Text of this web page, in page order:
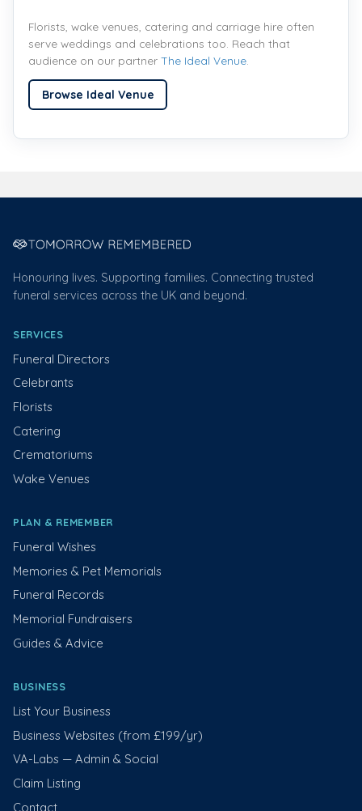
Florists, wake venues, catering and carriage hire often
serve weddings and celebrations too. Reach that
audience on our partnerThe Ideal Venue
Browse Ideal Venue
Honouring lives. Supporting families. Connecting trusted
funeral services across the UK and beyond.
SERVICES
Funeral Directors
Celebrants
Florists
Catering
Crematoriums
Wake Venues
PLAN & REMEMBER
Funeral Wishes
Memories & Pet Memorials
Funeral Records
Memorial Fundraisers
Guides & Advice
BUSINESS
List Your Business
Business Websites (from £199/yr)
VA-Labs — Admin & Social
Claim Listing
Contact